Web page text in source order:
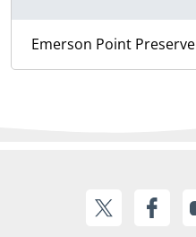
Emerson Point Preserve